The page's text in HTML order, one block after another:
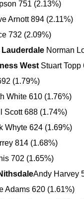
751 (2.13%)
Arnott 894 (2.11%)
732 (2.09%)
Lauderdale Norman
West Stuart Topp
(1.79%)
White 610 (1.76%)
Scott 688 (1.74%)
Whyte 624 (1.69%)
814 (1.68%)
702 (1.65%)
Andy Harvey
Adams 620 (1.61%)